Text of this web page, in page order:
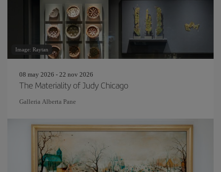
Image: Raytan
08 may 2026 - 22 nov 2026
The Materiality of Judy Chicago
Galleria Alberta Pane